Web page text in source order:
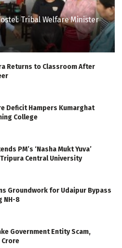
Tribal Welfare Minister
Returns to Classroom After
Deficit Hampers Kumarghat
College
PM’s ‘Nasha Mukt Yuva’
Central University
Groundwork for Udaipur Bypass
NH-8
Government Entity Scam,
Crore